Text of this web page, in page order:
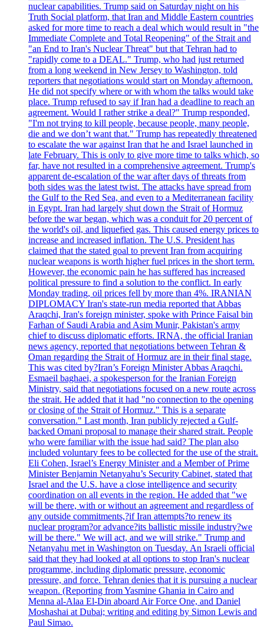
nuclear capabilities. Trump said on Saturday night on his
Truth Social platform, that Iran and Middle Eastern countries
asked for more time to reach a deal which would result in "the
Immediate Complete and Total Reopening" of the Strait and
"an End to Iran's Nuclear Threat" but that Tehran had to
"rapidly come to a DEAL." Trump, who had just returned
from a long weekend in New Jersey to Washington, told
reporters that negotiations would start on Monday afternoon.
He did not specify where or with whom the talks would take
place. Trump refused to say if Iran had a deadline to reach an
agreement. Would I rather strike a deal?" Trump responded,
"I'm not trying to kill people, because people, many people,
die and we don’t want that." Trump has repeatedly threatened
to escalate the war against Iran that he and Israel launched in
late February. This is only to give more time to talks which, so
far, have not resulted in a comprehensive agreement. Trump's
apparent de-escalation of the war after days of threats from
both sides was the latest twist. The attacks have spread from
the Gulf to the Red Sea, and even to a Mediterranean facility
in Egypt. Iran had largely shut down the Strait of Hormuz
before the war began, which was a conduit for 20 percent of
the world's oil, and liquefied gas. This caused energy prices to
increase and increased inflation. The U.S. President has
claimed that the stated goal to prevent Iran from acquiring
nuclear weapons is worth higher fuel prices in the short term.
However, the economic pain he has suffered has increased
political pressure to find a solution to the conflict. In early
Monday trading, oil prices fell by more than 4%. IRANIAN
DIPLOMACY Iran's state-run media reported that Abbas
Araqchi, Iran's foreign minister, spoke with Prince Faisal bin
Farhan of Saudi Arabia and Asim Munir, Pakistan's army
chief to discuss diplomatic efforts. IRNA, the official Iranian
news agency, reported that negotiations between Tehran &
Oman regarding the Strait of Hormuz are in their final stage.
This was cited by?Iran’s Foreign Minister Abbas Araqchi.
Esmaeil baghaei, a spokesperson for the Iranian Foreign
Ministry, said that negotiations focused on a new route across
the strait. He added that it had "no connection to the opening
or closing of the Strait of Hormuz." This is a separate
conversation." Last month, Iran publicly rejected a Gulf-
backed Omani proposal to manage their shared strait. People
who were familiar with the issue had said? The plan also
included voluntary fees to be collected for the use of the strait.
Eli Cohen, Israel’s Energy Minister and a Member of Prime
Minister Benjamin Netanyahu’s Security Cabinet, stated that
Israel and the U.S. have a close intelligence and security
coordination on all events in the region. He added that "we
will be there, with or without an agreement and regardless of
any outside commitments,?if Iran attempts?to renew its
nuclear program?or advance?its ballistic missile industry?we
will be there." We will act, and we will strike." Trump and
Netanyahu met in Washington on Tuesday. An Israeli official
said that they had looked at all options to stop Iran's nuclear
programme, including diplomatic pressure, economic
pressure, and force. Tehran denies that it is pursuing a nuclear
weapon. (Reporting from Yasmine Ghania in Cairo and
Menna al-Alaa El-Din aboard Air Force One, and Daniel
Moshashai at Dubai; writing and editing by Simon Lewis and
Paul Simao.